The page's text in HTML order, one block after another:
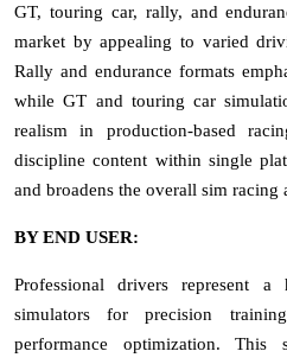
GT, touring car, rally, and
market by appealing to varied
Rally and endurance formats
while GT and touring car
realism in production-based
discipline content within single
and broadens the overall sim racing
BY END USER:
Professional drivers represent a
simulators for precision
performance optimization. This